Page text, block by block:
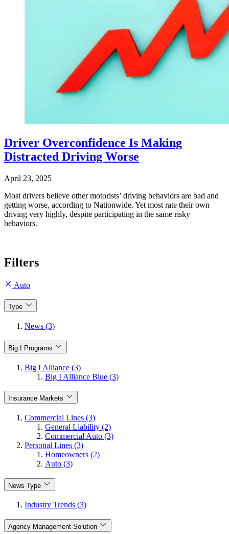
Driver Overconfidence Is Making
Distracted Driving Worse
April 23, 2025
Most drivers believe other motorists’ driving behaviors are bad and
getting worse, according to Nationwide. Yet most rate their own
driving very highly, despite participating in the same risky
behaviors.
Filters
Auto
Type
News (3)
Big I Programs
Big I Alliance (3)
Big I Alliance Blue (3)
Insurance Markets
Commercial Lines (3)
General Liability (2)
Commercial Auto (3)
Personal Lines (3)
Homeowners (2)
Auto (3)
News Type
Industry Trends (3)
Agency Management Solution